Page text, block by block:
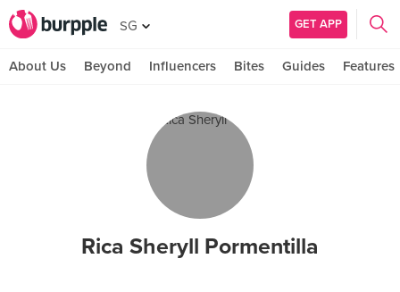
SG GET APP
About Us Beyond Influencers Bites Guides Features
Rica Sheryll Pormentilla